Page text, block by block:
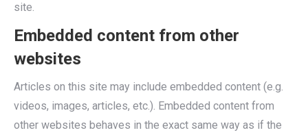
site.
Embedded content from other
websites
Articles on this site may include embedded content (e.g.
videos, images, articles, etc.). Embedded content from
other websites behaves in the exact same way as if the